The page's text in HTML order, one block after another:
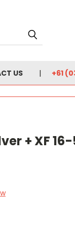
US +61
+ XF